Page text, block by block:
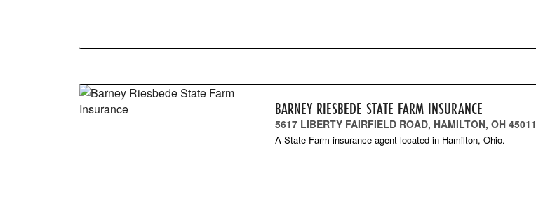
BARNEY RIESBEDE STATE FARM INSURANCE
5617 LIBERTY FAIRFIELD ROAD, HAMILTON, OH 45011
A State Farm insurance agent located in Hamilton, Ohio.